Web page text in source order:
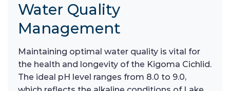
Water Quality
Management
Maintaining optimal water quality is vital for
the health and longevity of the Kigoma Cichlid.
The ideal pH level ranges from 8.0 to 9.0,